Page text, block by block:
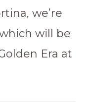
we’re
will be
Era at